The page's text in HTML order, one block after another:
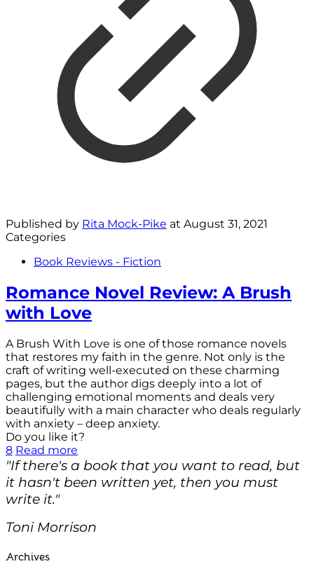
Published by Rita Mock-Pike at August 31, 2021
Categories
Book Reviews - Fiction
Romance Novel Review: A Brush
with Love
A Brush With Love is one of those romance novels
that restores my faith in the genre. Not only is the
craft of writing well-executed on these charming
pages, but the author digs deeply into a lot of
challenging emotional moments and deals very
beautifully with a main character who deals regularly
with anxiety – deep anxiety.
Do you like it?
8 Read more
"If there's a book that you want to read, but
it hasn't been written yet, then you must
write it."
Toni Morrison
Archives